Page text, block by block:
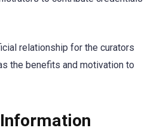
relationship for the curators
the benefits and motivation to